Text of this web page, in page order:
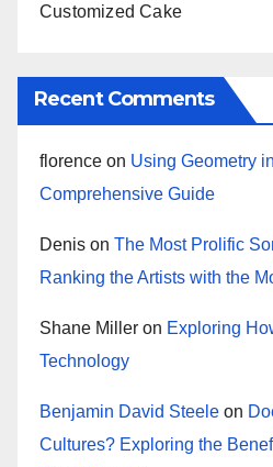
Customized Cake
Recent Comments
florence on Using Geometry
Comprehensive Guide
Denis on The Most Prolific
Ranking the Artists with the
Shane Miller on Exploring
Technology
Benjamin David Steele on
Cultures? Exploring the